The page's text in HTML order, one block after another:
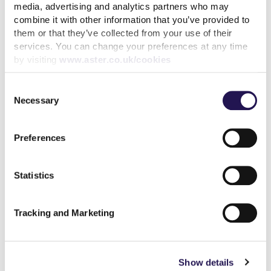
media, advertising and analytics partners who may
combine it with other information that you’ve provided to
them or that they’ve collected from your use of their
services. You can change your preferences at any time
by visiting www.aster.co.uk/cookies
Selection
Necessary
Preferences
Statistics
Tracking and Marketing
Show details
help your credit score
More news articles